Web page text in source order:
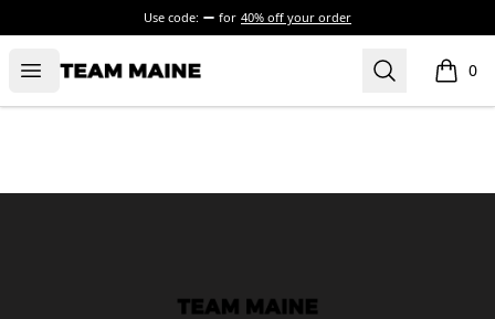
Use code: for 40% off your order
Open menu
Maine Makes It Through Search 0
items
Maine Makes It Through